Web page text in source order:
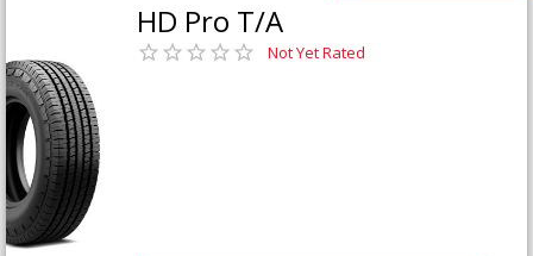
HD Pro T/A
Not Yet Rated